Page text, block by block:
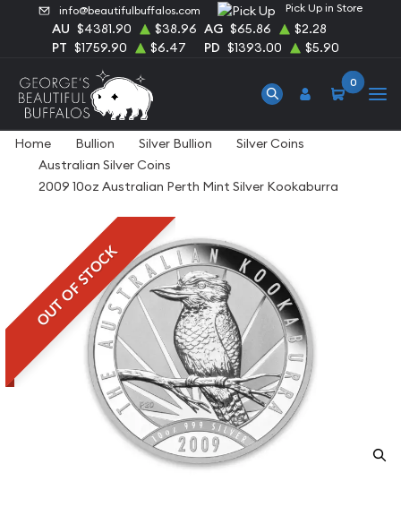
info@beautifulbuffalos.com Pick Up in Store
AU $4381.90 $38.96 AG $65.86
$2.28
PT $1759.90 $6.47 PD $1393.00 $5.90
0
Home Bullion Silver Bullion
Silver Coins
Australian Silver Coins
2009 10oz Australian Perth Mint Silver Kookaburra
OUT OF STOCK